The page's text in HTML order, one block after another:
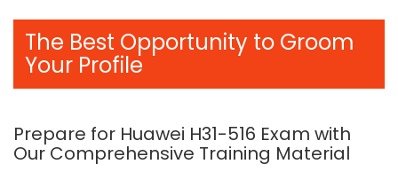
The Best Opportunity to Groom
Your Profile
Prepare for Huawei H31-516 Exam with
Our Comprehensive Training Material